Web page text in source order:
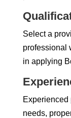
Select a
professional
in applying
Experienced
needs,